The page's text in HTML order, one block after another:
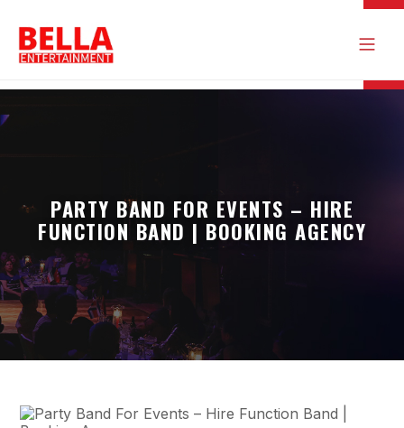
PARTY BAND FOR EVENTS – HIRE
FUNCTION BAND | BOOKING AGENCY